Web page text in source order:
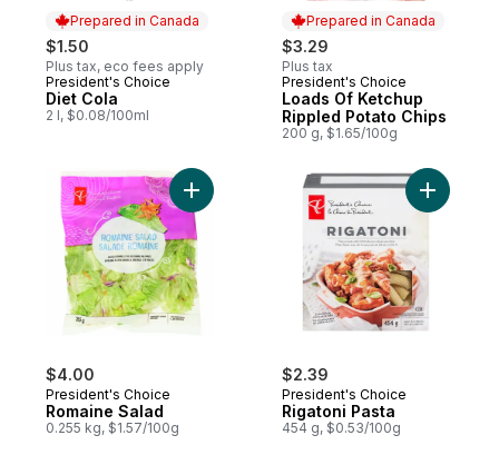
Prepared in Canada
$1.50
Plus tax, eco fees apply
Prepared in Canada
President's Choice
Diet Cola
2 l, $0.08/100ml
Prepared in Canada
$3.29
Plus tax
Prepared in Canada
President's Choice
Loads Of Ketchup
Rippled Potato Chips
200 g, $1.65/100g
$4.00
President's Choice
Romaine Salad
0.255 kg, $1.57/100g
Add Romaine Salad to cart
$2.39
President's Choice
Rigatoni Pasta
454 g, $0.53/100g
Add